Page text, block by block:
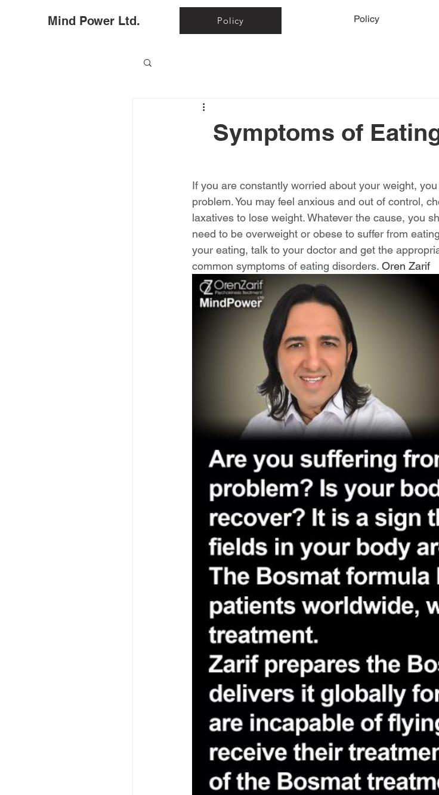
Mind Power Ltd. Policy
Policy
Symptoms of
If you are constantly worried about your weight,
problem. You may feel anxious and out of control,
laxatives to lose weight. Whatever the cause, you
need to be overweight or obese to suffer from
your eating, talk to your doctor and get the
common symptoms of eating disorders. Oren Zarif